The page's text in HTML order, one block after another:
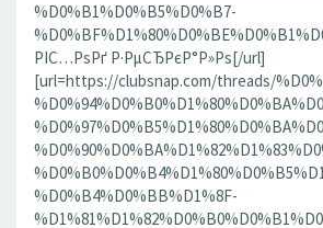
%D0%B1%D0%B5%D0%B7-
РІС…РѕРґ Р·РµСЂРєР°Р»Рѕ[/url]
[url=https://clubsnap.com/threads/
%D0%B4%D0%BB%D1%8F-